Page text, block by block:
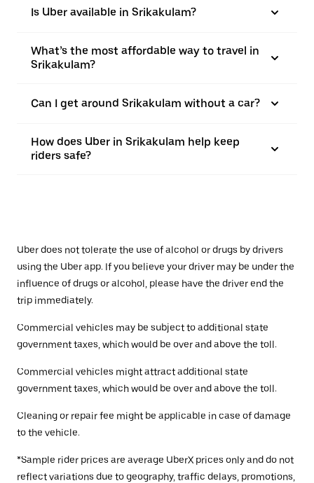
Is Uber available in Srikakulam?
What’s the most affordable way to travel in
Srikakulam?
Can I get around Srikakulam without a car?
How does Uber in Srikakulam help keep
riders safe?
Uber does not tolerate the use of alcohol or drugs by drivers
using the Uber app. If you believe your driver may be under the
influence of drugs or alcohol, please have the driver end the
trip immediately.
Commercial vehicles may be subject to additional state
government taxes, which would be over and above the toll.
Commercial vehicles might attract additional state
government taxes, which would be over and above the toll.
Cleaning or repair fee might be applicable in case of damage
to the vehicle.
*Sample rider prices are average UberX prices only and do not
reflect variations due to geography, traffic delays, promotions,